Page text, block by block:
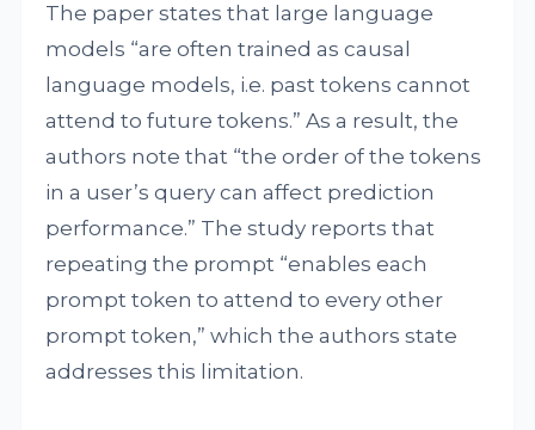
The paper states that large language
models “are often trained as causal
language models, i.e. past tokens cannot
attend to future tokens.” As a result, the
authors note that “the order of the tokens
in a user’s query can affect prediction
performance.” The study reports that
repeating the prompt “enables each
prompt token to attend to every other
prompt token,” which the authors state
addresses this limitation.